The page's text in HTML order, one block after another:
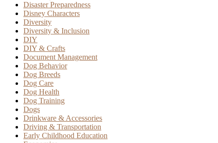
Disaster Preparedness
Disney Characters
Diversity
Diversity & Inclusion
DIY
DIY & Crafts
Document Management
Dog Behavior
Dog Breeds
Dog Care
Dog Health
Dog Training
Dogs
Drinkware & Accessories
Driving & Transportation
Early Childhood Education